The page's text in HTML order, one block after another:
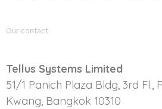
Our contact
Tellus Systems Limited
51/1 Panich Plaza Bldg, 3rd Fl.,
Kwang, Bangkok 10310